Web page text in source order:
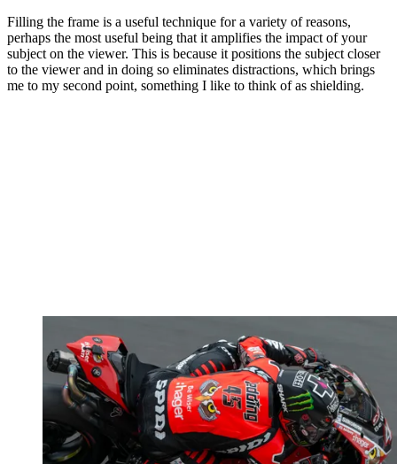
Filling the frame is a useful technique for a variety of reasons,
perhaps the most useful being that it amplifies the impact of your
subject on the viewer. This is because it positions the subject closer
to the viewer and in doing so eliminates distractions, which brings
me to my second point, something I like to think of as shielding.